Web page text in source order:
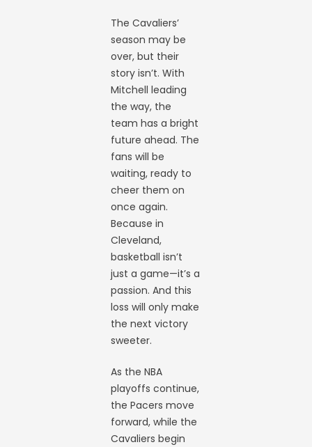
The Cavaliers’
season may be
over, but their
story isn’t. With
Mitchell leading
the way, the
team has a bright
future ahead. The
fans will be
waiting, ready to
cheer them on
once again.
Because in
Cleveland,
basketball isn’t
just a game—it’s a
passion. And this
loss will only make
the next victory
sweeter.
As the NBA
playoffs continue,
the Pacers move
forward, while the
Cavaliers begin